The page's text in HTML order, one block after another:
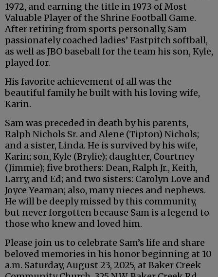
1972, and earning the title in 1973 of Most
Valuable Player of the Shrine Football Game.
After retiring from sports personally, Sam
passionately coached ladies’ Fastpitch softball,
as well as JBO baseball for the team his son, Kyle,
played for.
His favorite achievement of all was the
beautiful family he built with his loving wife,
Karin.
Sam was preceded in death by his parents,
Ralph Nichols Sr. and Alene (Tipton) Nichols;
and a sister, Linda. He is survived by his wife,
Karin; son, Kyle (Brylie); daughter, Courtney
(Jimmie); five brothers: Dean, Ralph Jr., Keith,
Larry, and Ed; and two sisters: Carolyn Love and
Joyce Yeaman; also, many nieces and nephews.
He will be deeply missed by this community,
but never forgotten because Sam is a legend to
those who knew and loved him.
Please join us to celebrate Sam’s life and share
beloved memories in his honor beginning at 10
a.m. Saturday, August 23, 2025, at Baker Creek